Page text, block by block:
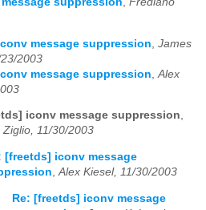
message suppression James
2003
message suppression Alex
iconv message suppression,
11/30/2003
[freetds] iconv message
,Alex Kiesel, 11/30/2003
Re: [freetds] iconv message